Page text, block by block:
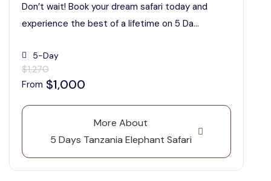
Don’t wait! Book your dream safari today and
experience the best of a lifetime on 5 Da...
5-Day
$1,270
From $1,000
More About
5 Days Tanzania Elephant Safari